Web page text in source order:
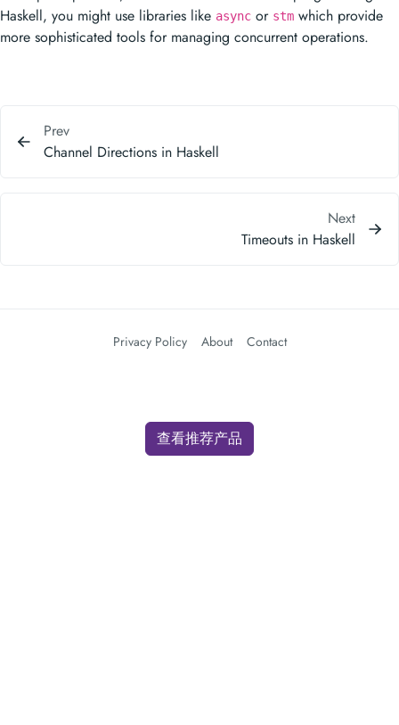
Haskell, you might use libraries like async or stm which provide
more sophisticated tools for managing concurrent operations.
Prev
Channel Directions in Haskell
Next
Timeouts in Haskell
Privacy Policy About Contact
查看推荐产品